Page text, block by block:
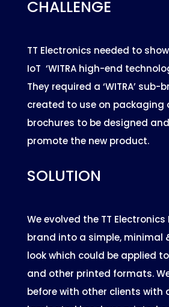
CHALLENGE
TT Electronics needed to
IoT ‘WITRA high-end
They required a ‘WITRA’ sub-
created to use on packaging
brochures to be designed
promote the new product.
SOLUTION
We evolved the TT Electronics
brand into a simple, minimal
look which could be applied
and other printed formats.
before with other clients with